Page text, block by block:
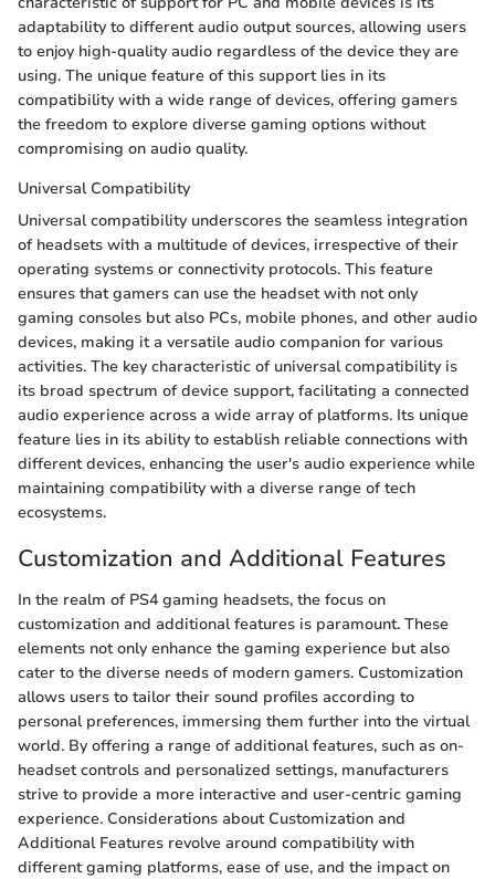
adaptability to different audio output sources, allowing users
to enjoy high-quality audio regardless of the device they are
using. The unique feature of this support lies in its
compatibility with a wide range of devices, offering gamers
the freedom to explore diverse gaming options without
compromising on audio quality.
Universal Compatibility
Universal compatibility underscores the seamless integration
of headsets with a multitude of devices, irrespective of their
operating systems or connectivity protocols. This feature
ensures that gamers can use the headset with not only
gaming consoles but also PCs, mobile phones, and other audio
devices, making it a versatile audio companion for various
activities. The key characteristic of universal compatibility is
its broad spectrum of device support, facilitating a connected
audio experience across a wide array of platforms. Its unique
feature lies in its ability to establish reliable connections with
different devices, enhancing the user's audio experience while
maintaining compatibility with a diverse range of tech
ecosystems.
Customization and Additional Features
In the realm of PS4 gaming headsets, the focus on
customization and additional features is paramount. These
elements not only enhance the gaming experience but also
cater to the diverse needs of modern gamers. Customization
allows users to tailor their sound profiles according to
personal preferences, immersing them further into the virtual
world. By offering a range of additional features, such as on-
headset controls and personalized settings, manufacturers
strive to provide a more interactive and user-centric gaming
experience. Considerations about Customization and
Additional Features revolve around compatibility with
different gaming platforms, ease of use, and the impact on